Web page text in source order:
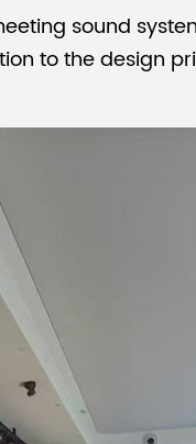
sound
to the design